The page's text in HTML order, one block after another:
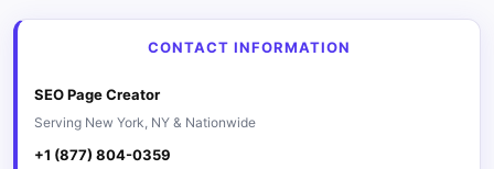
CONTACT INFORMATION
SEO Page Creator
Serving New York, NY & Nationwide
+1 (877) 804-0359